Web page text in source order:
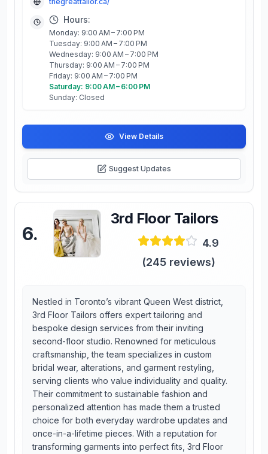
Hours:
Monday: 9:00 AM – 7:00 PM
Tuesday: 9:00 AM – 7:00 PM
Wednesday: 9:00 AM – 7:00 PM
Thursday: 9:00 AM – 7:00 PM
Friday: 9:00 AM – 7:00 PM
Saturday: 9:00 AM – 6:00 PM
Sunday: Closed
View Details
Suggest Updates
6.
3rd Floor Tailors
4.9
(245reviews)
Nestled in Toronto’s vibrant Queen West district,
3rd Floor Tailors offers expert tailoring and
bespoke design services from their inviting
second-floor studio. Renowned for meticulous
craftsmanship, the team specializes in custom
bridal wear, alterations, and garment restyling,
serving clients who value individuality and quality.
Their commitment to sustainable fashion and
personalized attention has made them a trusted
choice for both everyday wardrobe updates and
once-in-a-lifetime pieces. With a reputation for
transforming garments into perfect fits, 3rd Floor